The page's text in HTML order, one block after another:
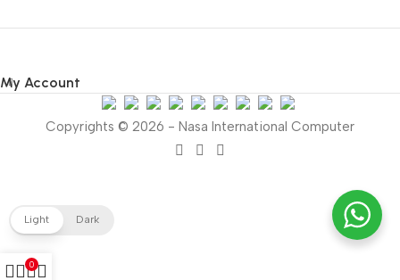
My Account
Copyrights © 2026 - Nasa International Computer
Light Dark
0